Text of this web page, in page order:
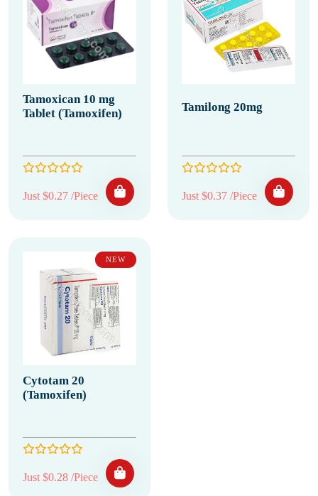
Tamoxican 10 mg
Tablet (Tamoxifen)
Just $0.27 /Piece
Tamilong 20mg
Just $0.37 /Piece
NEW
Cytotam 20
(Tamoxifen)
Just $0.28 /Piece